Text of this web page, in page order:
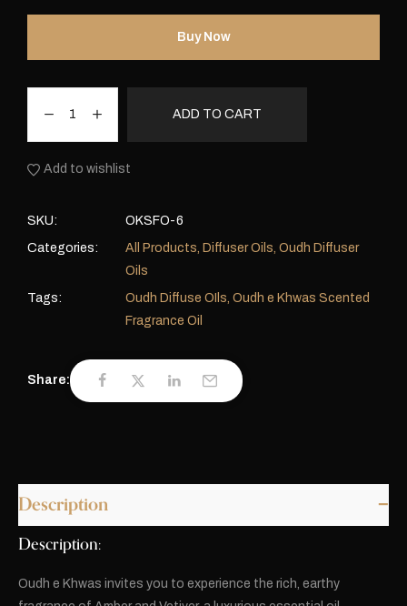
Buy Now
ADD TO CART
Add to wishlist
SKU:
OKSFO-6
Categories:
All Products Diffuser Oils Oudh Diffuser
Oils
Tags:
Oudh Diffuse OIls Oudh e Khwas Scented
Fragrance Oil
Share:
Description
Description:
Oudh e Khwas invites you to experience the rich, earthy